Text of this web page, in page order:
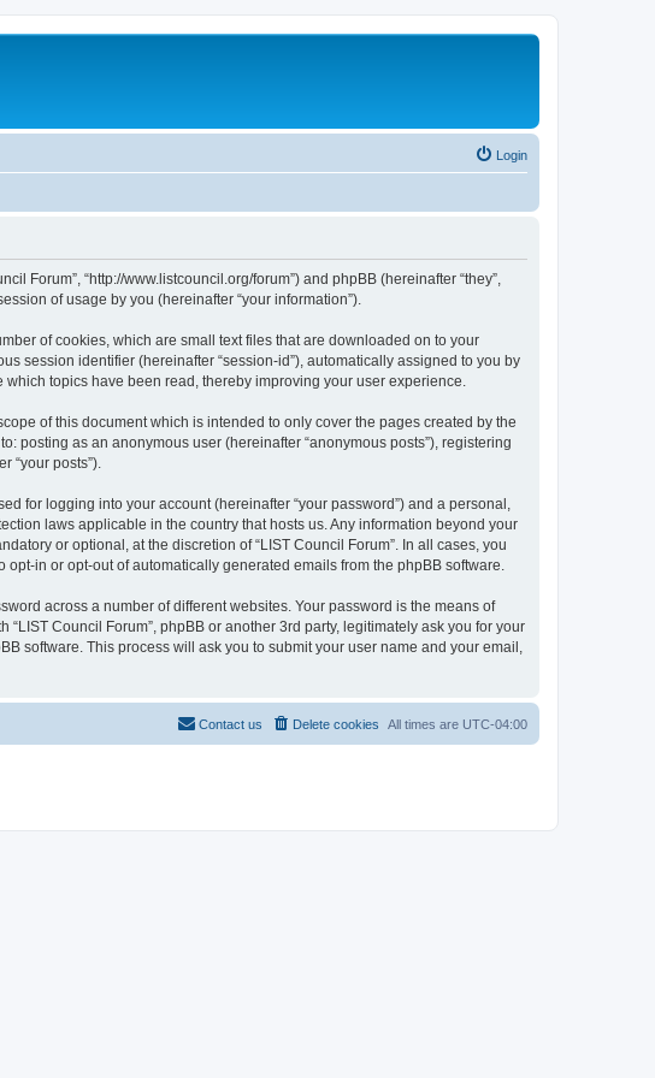
Login
Forum”, “http://www.listcouncil.org/forum”) and phpBB (hereinafter “they”,
of usage by you (hereinafter “your information”).
of cookies, which are small text files that are downloaded on to your
session identifier (hereinafter “session-id”), automatically assigned to you by
topics have been read, thereby improving your user experience.
of this document which is intended to only cover the pages created by the
posting as an anonymous user (hereinafter “anonymous posts”), registering
“your posts”).
for logging into your account (hereinafter “your password”) and a personal,
laws applicable in the country that hosts us. Any information beyond your
or optional, at the discretion of “LIST Council Forum”. In all cases, you
in or opt-out of automatically generated emails from the phpBB software.
across a number of different websites. Your password is the means of
Council Forum”, phpBB or another 3rd party, legitimately ask you for your
software. This process will ask you to submit your user name and your email,
All times are UTC-04:00
Delete cookies
Contact us